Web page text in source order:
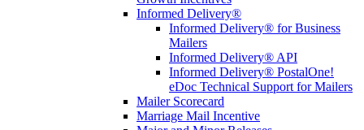
Informed Delivery®
Informed Delivery® for Business
Mailers
Informed Delivery® API
Informed Delivery® PostalOne!
eDoc Technical Support for Mailers
Mailer Scorecard
Marriage Mail Incentive